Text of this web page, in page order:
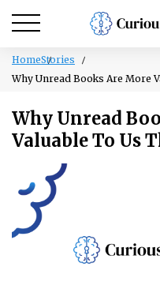
HomeStories
Why Unread Books Are More
Why Unread
Valuable To Us